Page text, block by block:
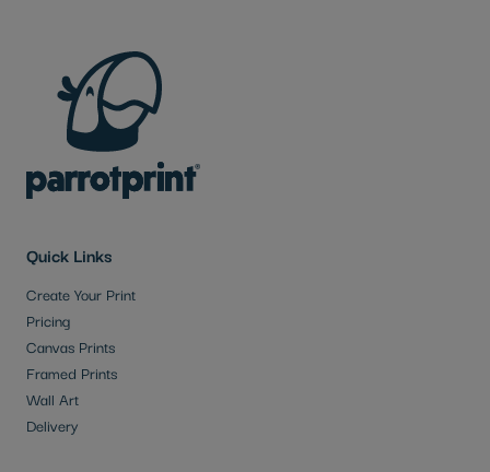
Quick Links
Create Your Print
Pricing
Canvas Prints
Framed Prints
Wall Art
Delivery